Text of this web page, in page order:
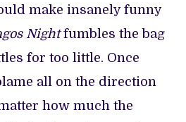
make insanely funny
Nightfumbles the bag
for too little. Once
all on the direction
how much the